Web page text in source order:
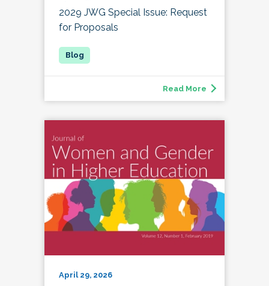
2029 JWG Special Issue: Request
for Proposals
Read More
April 29, 2026